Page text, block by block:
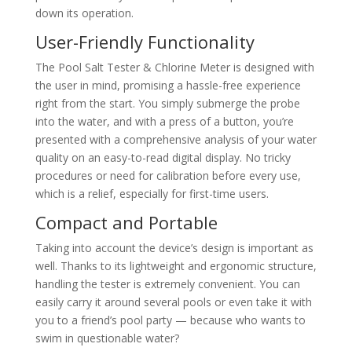
down its operation.
User-Friendly Functionality
The Pool Salt Tester & Chlorine Meter is designed with
the user in mind, promising a hassle-free experience
right from the start. You simply submerge the probe
into the water, and with a press of a button, you’re
presented with a comprehensive analysis of your water
quality on an easy-to-read digital display. No tricky
procedures or need for calibration before every use,
which is a relief, especially for first-time users.
Compact and Portable
Taking into account the device’s design is important as
well. Thanks to its lightweight and ergonomic structure,
handling the tester is extremely convenient. You can
easily carry it around several pools or even take it with
you to a friend’s pool party — because who wants to
swim in questionable water?